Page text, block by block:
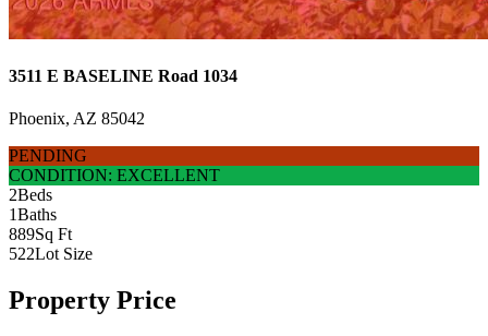
3511 E BASELINE Road 1034
Phoenix, AZ 85042
PENDING
CONDITION: EXCELLENT
2Beds
1Baths
889Sq Ft
522Lot Size
Property Price